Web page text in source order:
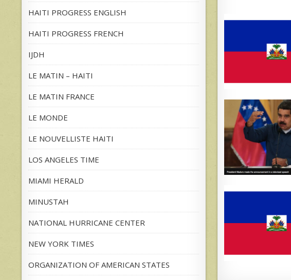
HAITI PROGRESS ENGLISH
HAITI PROGRESS FRENCH
IJDH
LE MATIN – HAITI
LE MATIN FRANCE
LE MONDE
LE NOUVELLISTE HAITI
LOS ANGELES TIME
MIAMI HERALD
MINUSTAH
NATIONAL HURRICANE CENTER
NEW YORK TIMES
ORGANIZATION OF AMERICAN STATES